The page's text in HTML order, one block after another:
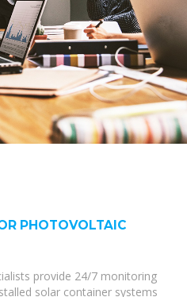
PHOTOVOLTAIC
provide 24/7 monitoring
solar container systems